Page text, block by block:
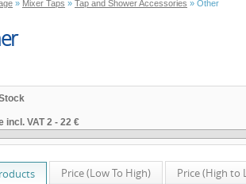
» Mixer Taps » Tap and Shower Accessories » Other
incl. VAT 2 - 22 €
Price (Low To High) Price (High to